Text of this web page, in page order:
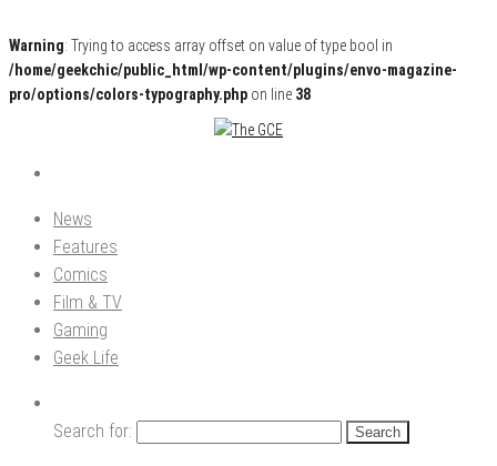
Warning: Trying to access array offset on value of type bool in
/home/geekchic/public_html/wp-content/plugins/envo-magazine-
pro/options/colors-typography.php on line 38
The GCE
Pop Culture News, Reviews and Exclusive Interviews!
News
Features
Comics
Film & TV
Gaming
Geek Life
Search for: